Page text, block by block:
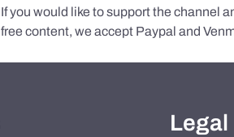
If you would like to support the channel
free content, we accept Paypal and
Legal